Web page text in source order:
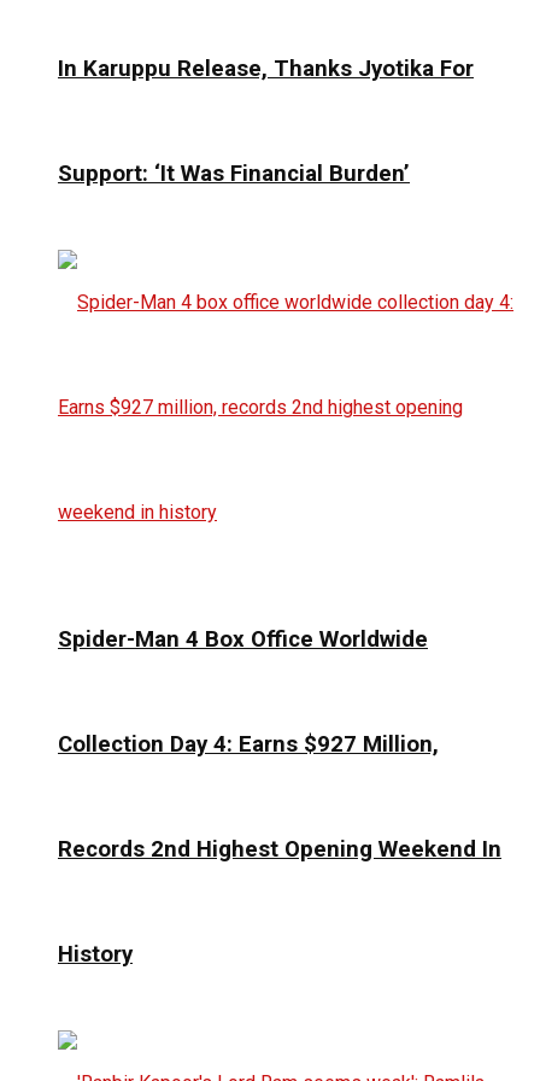
In Karuppu Release, Thanks Jyotika For
Support: ‘It Was Financial Burden’
Spider-Man 4 Box Office Worldwide
Collection Day 4: Earns $927 Million,
Records 2nd Highest Opening Weekend In
History